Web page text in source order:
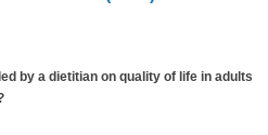
by a dietitian on quality of life in adults